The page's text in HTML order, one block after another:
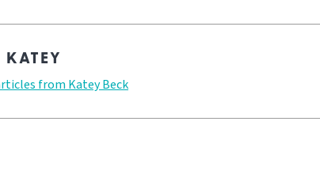
from Katey Beck